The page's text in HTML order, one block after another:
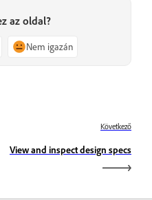
az oldal?
Nem igazán
Következő
View and inspect design specs